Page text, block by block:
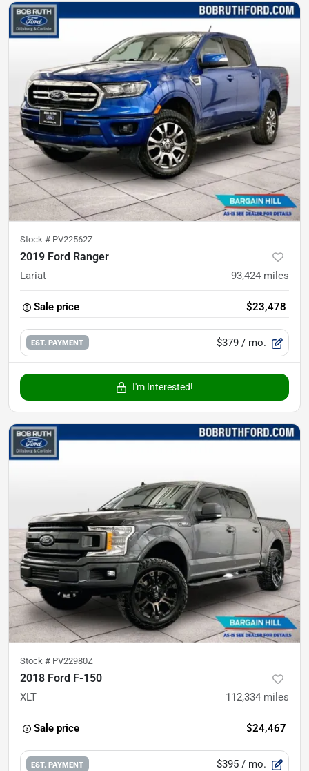
Stock # PV22562Z
2019 Ford Ranger
Lariat 93,424 miles
Sale price $23,478
EST. PAYMENT $379 / mo.
I'm Interested!
Stock # PV22980Z
2018 Ford F-150
XLT 112,334 miles
Sale price $24,467
EST. PAYMENT $395 / mo.